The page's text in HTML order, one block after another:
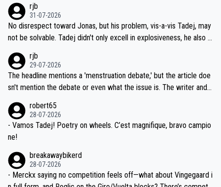
titors, at the same exact time, and that time should be around 5A
M, not 2AM. Testing is important, but not more so than the health a
nd safety of the riders.
on't want to set a ceiling on a new contract until they see the size
and length of Seixas' deal. That, or so it seems to me, is the actual
reason for Del Toro putting off talks on an extension. Because the
ng world-class GC contenders, including the G.O.A.T., seems far-fet
ched, if not completely ludicrous.
rjb
31-07-2026
No disrespect toward Jonas, but his problem, vis-a-vis Tadej, may
not be solvable. Tadej didn't only excell in explosiveness, he also d
dn't have any trouble winning both the Giro and the Tour last year.
Moreover, his explanation regarding poor planning by the Visma te
am, also strikes me as questionable, given all the experience and e
valid champion and a fine human being.
rjb
29-07-2026
The headline mentions a 'menstruation debate,' but the article doe
sn't mention the debate or even what the issue is. The writer and t
robert65
28-07-2026
- Vamos Tadej! Poetry on wheels. C’est magnifique, bravo campio
ne!
breakawaybikerd
28-07-2026
- Merckx saying no competition feels off—what about Vingegaard i